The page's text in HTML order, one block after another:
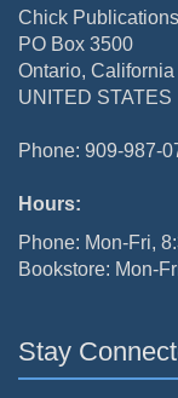
Chick Publications
PO Box 3500
Ontario, California
UNITED STATES
Phone: 909-987-
Hours:
Phone: Mon-Fri,
Bookstore: Mon-
Stay